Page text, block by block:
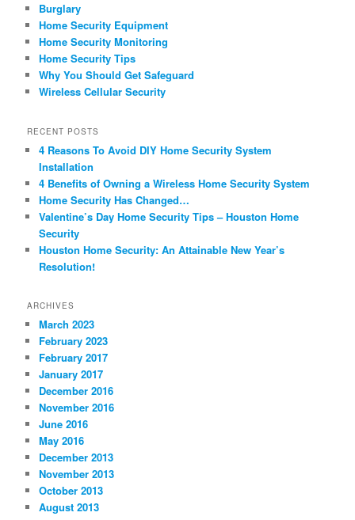
Burglary
Home Security Equipment
Home Security Monitoring
Home Security Tips
Why You Should Get Safeguard
Wireless Cellular Security
RECENT POSTS
4 Reasons To Avoid DIY Home Security System
Installation
4 Benefits of Owning a Wireless Home Security System
Home Security Has Changed…
Valentine’s Day Home Security Tips – Houston Home
Security
Houston Home Security: An Attainable New Year’s
Resolution!
ARCHIVES
March 2023
February 2023
February 2017
January 2017
December 2016
November 2016
June 2016
May 2016
December 2013
November 2013
October 2013
August 2013